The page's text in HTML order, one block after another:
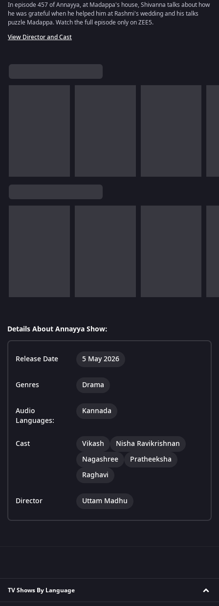
In episode 457 of Annayya, at Madappa's house, Shivanna talks about how
he was grateful when he helped him at Rashmi's wedding and his talks
puzzle Madappa. Watch the full episode only on ZEE5.
View Director and Cast
Details About Annayya Show:
Release Date 5 May 2026
Genres Drama
Audio
Languages:
Kannada
Cast Vikash
Nisha Ravikrishnan
Nagashree
Pratheeksha
Raghavi
Director Uttam Madhu
TV Shows By Language